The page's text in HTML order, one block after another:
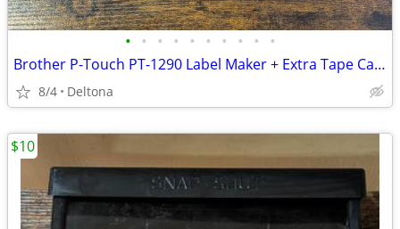
• • • • • • • • • •
Brother P-Touch PT-1290 Label Maker + Extra Tape Cartridge
8/4 Deltona
$10